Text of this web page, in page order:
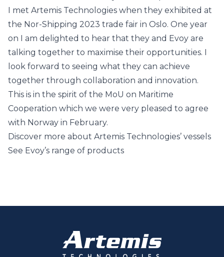
I met Artemis Technologies when they exhibited at
the Nor-Shipping 2023 trade fair in Oslo. One year
on I am delighted to hear that they and Evoy are
talking together to maximise their opportunities. I
look forward to seeing what they can achieve
together through collaboration and innovation.
This is in the spirit of the MoU on Maritime
Cooperation which we were very pleased to agree
with Norway in February.
Discover more about Artemis Technologies’ vessels
See Evoy’s range of products